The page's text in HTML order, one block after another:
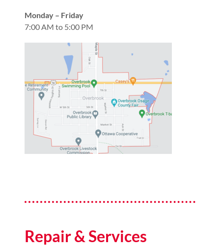
Monday – Friday
7:00 AM to 5:00 PM
Repair & Services